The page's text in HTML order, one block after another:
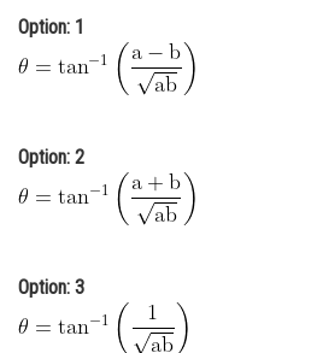
Online Courses and Certifications
Medicine and Allied Sciences
Animation and Design
Media, Mass Communication and
Finance & Accounts
Option: 1
Option: 2
Option: 3